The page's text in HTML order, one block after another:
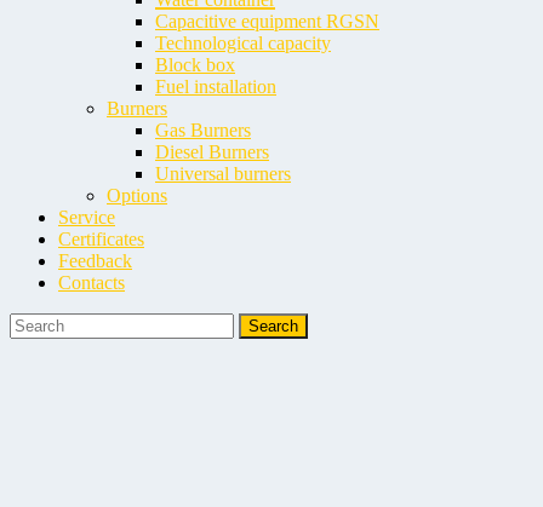
Capacitive equipment RGSN
Technological capacity
Block box
Fuel installation
Burners
Gas Burners
Diesel Burners
Universal burners
Options
Service
Certificates
Feedback
Contacts